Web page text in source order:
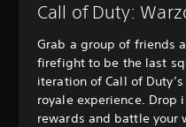
Call of Duty:
Grab a group of friends
firefight to be the last
iteration of Call of
royale experience. Drop
rewards and battle your